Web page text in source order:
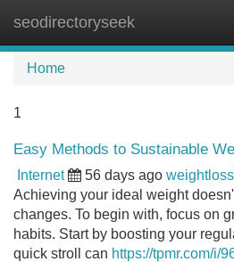
seodirectoryseek
Home
1
Easy Methods to Sustainable
Internet 56 days ago
Achieving your ideal weight
changes. To begin with, focus on
habits. Start by boosting your
quick stroll can https://tpmr.com/i/